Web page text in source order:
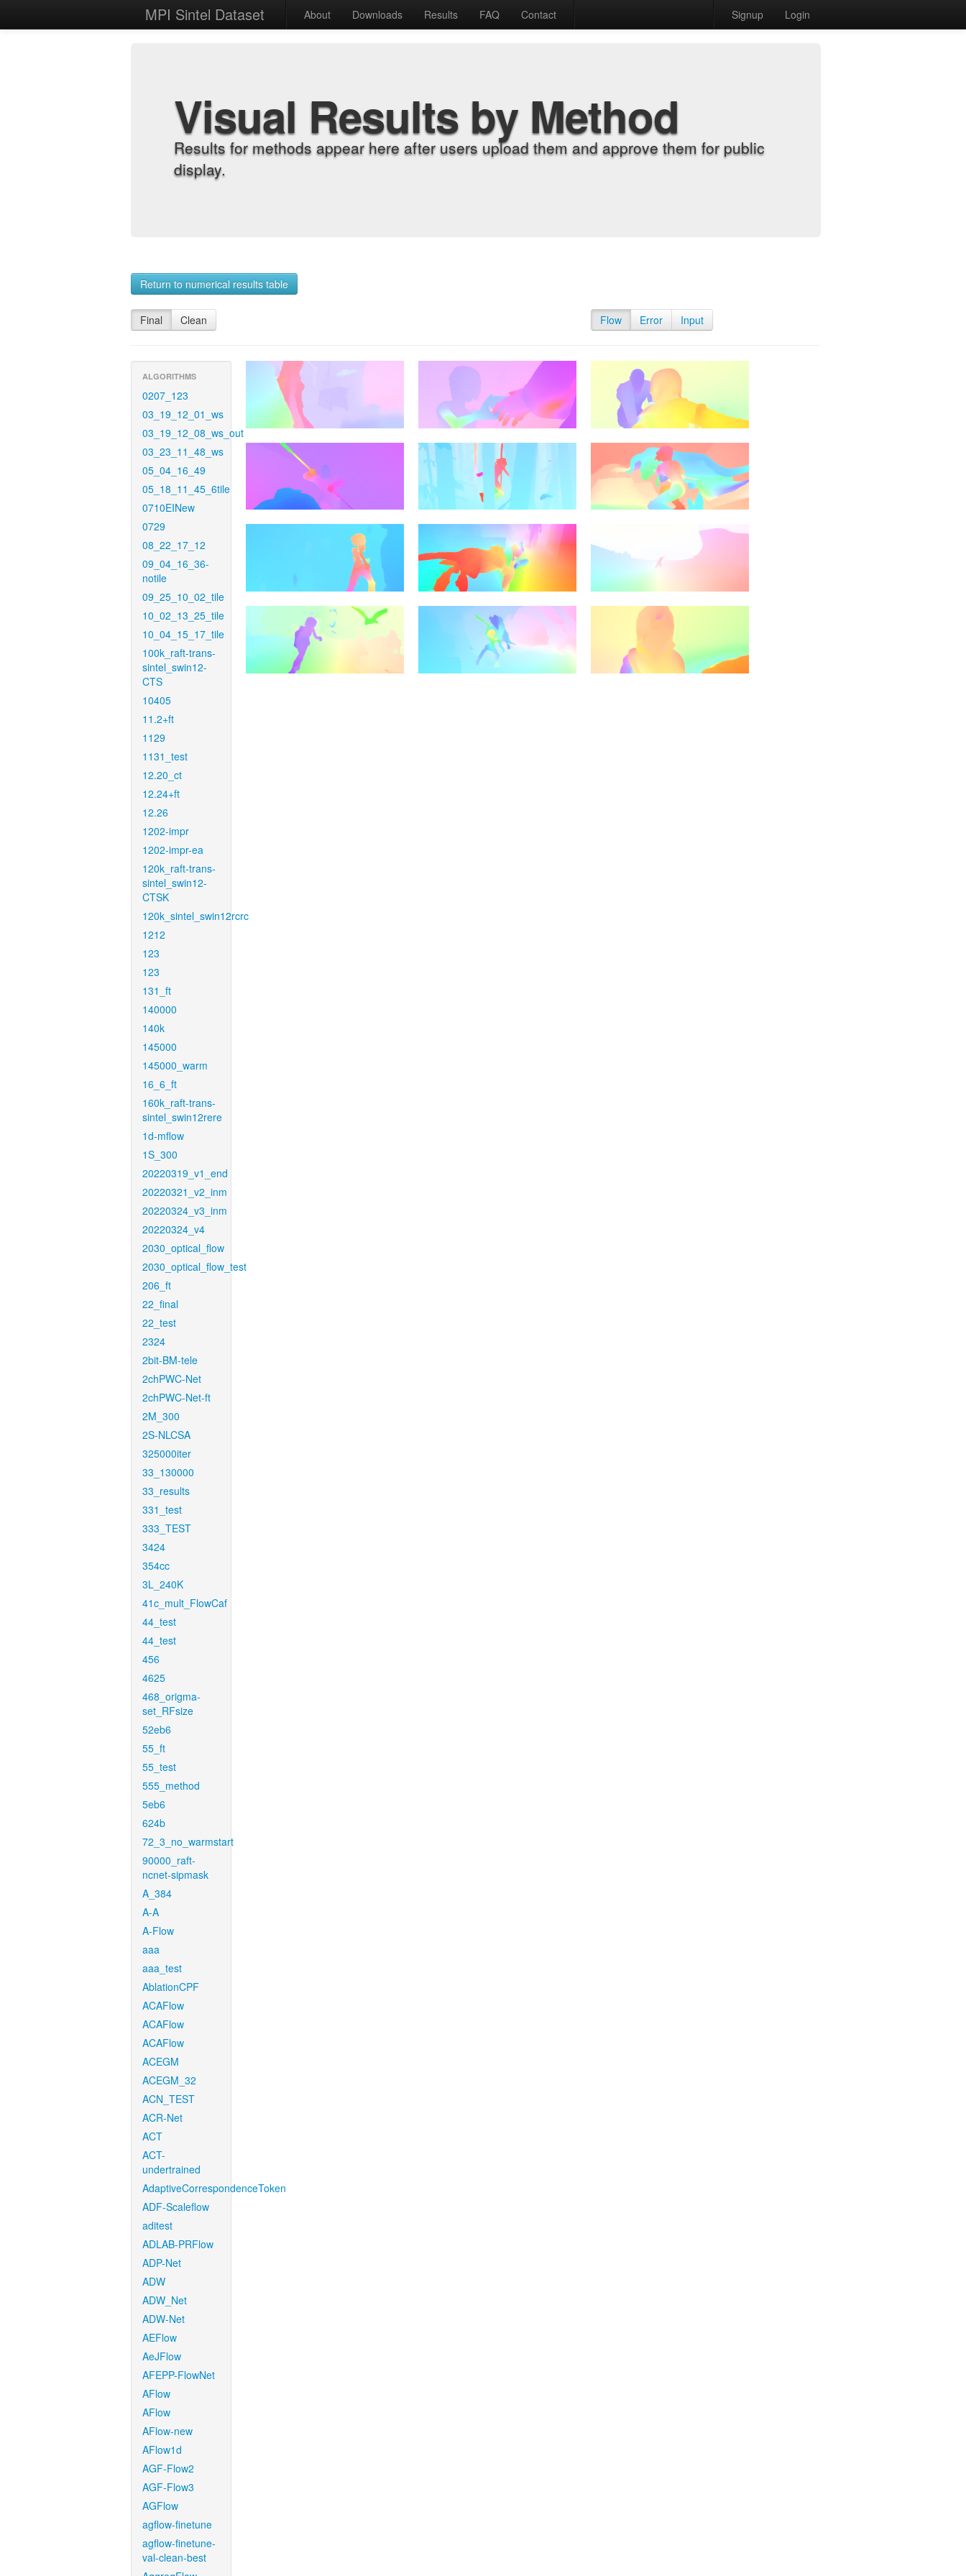
MPI Sintel Dataset About Downloads Results FAQ Contact Signup Login
Visual Results by Method
Results for methods appear here after users upload them and approve them for public
display.
Return to numerical results table
Final Clean Flow Error Input
ALGORITHMS
0207_123
03_19_12_01_ws
03_19_12_08_ws_out
03_23_11_48_ws
05_04_16_49
05_18_11_45_6tile
0710EINew
0729
08_22_17_12
09_04_16_36-
notile
09_25_10_02_tile
10_02_13_25_tile
10_04_15_17_tile
100k_raft-trans-
sintel_swin12-
CTS
10405
11.2+ft
1129
1131_test
12.20_ct
12.24+ft
12.26
1202-impr
1202-impr-ea
120k_raft-trans-
sintel_swin12-
CTSK
120k_sintel_swin12rcrc
1212
123
123
131_ft
140000
140k
145000
145000_warm
16_6_ft
160k_raft-trans-
sintel_swin12rere
1d-mflow
1S_300
20220319_v1_end
20220321_v2_inm
20220324_v3_inm
20220324_v4
2030_optical_flow
2030_optical_flow_test
206_ft
22_final
22_test
2324
2bit-BM-tele
2chPWC-Net
2chPWC-Net-ft
2M_300
2S-NLCSA
325000iter
33_130000
33_results
331_test
333_TEST
3424
354cc
3L_240K
41c_mult_FlowCaf
44_test
44_test
456
4625
468_origma-
set_RFsize
52eb6
55_ft
55_test
555_method
5eb6
624b
72_3_no_warmstart
90000_raft-
ncnet-sipmask
A_384
A-A
A-Flow
aaa
aaa_test
AblationCPF
ACAFlow
ACAFlow
ACAFlow
ACEGM
ACEGM_32
ACN_TEST
ACR-Net
ACT
ACT-
undertrained
AdaptiveCorrespondenceToken
ADF-Scaleflow
aditest
ADLAB-PRFlow
ADP-Net
ADW
ADW_Net
ADW-Net
AEFlow
AeJFlow
AFEPP-FlowNet
AFlow
AFlow
AFlow-new
AFlow1d
AGF-Flow2
AGF-Flow3
AGFlow
agflow-finetune
agflow-finetune-
val-clean-best